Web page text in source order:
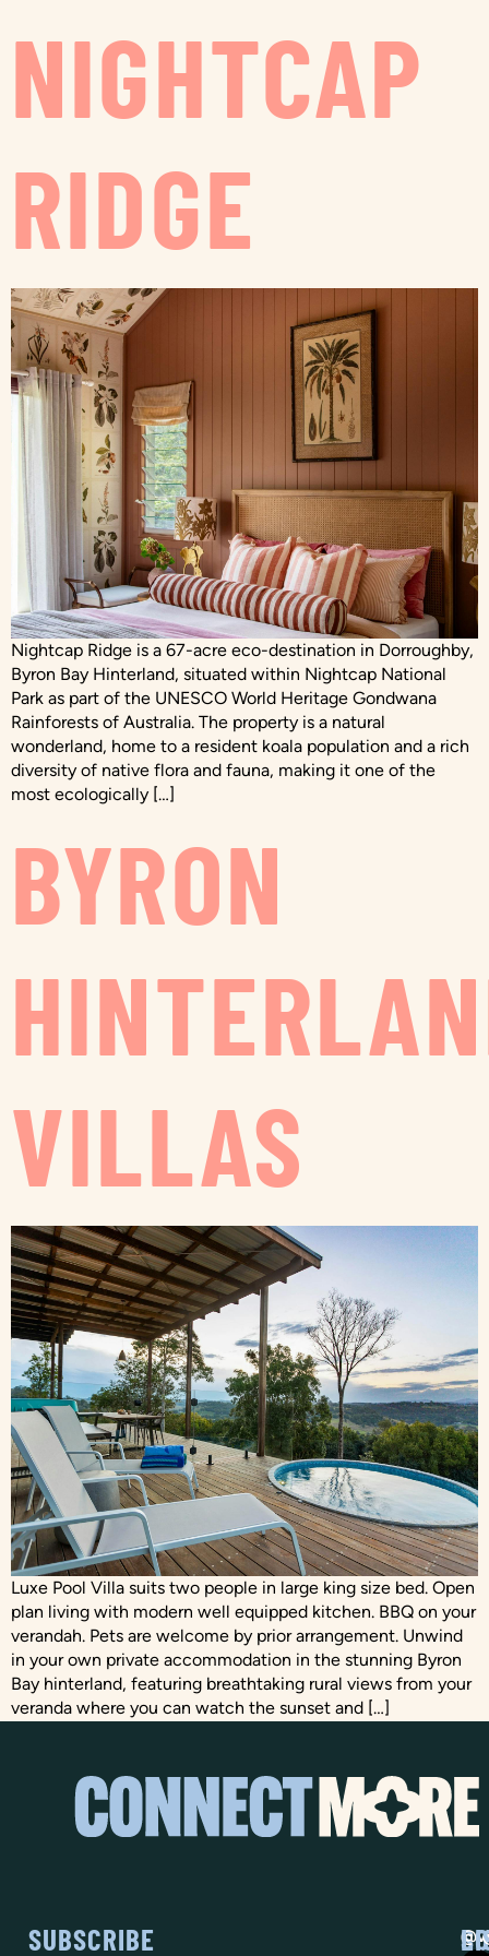
NIGHTCAP
RIDGE
Nightcap Ridge is a 67-acre eco-destination in Dorroughby,
Byron Bay Hinterland, situated within Nightcap National
Park as part of the UNESCO World Heritage Gondwana
Rainforests of Australia. The property is a natural
wonderland, home to a resident koala population and a rich
diversity of native flora and fauna, making it one of the
most ecologically […]
BYRON
VILLAS
Luxe Pool Villa suits two people in large king size bed. Open
plan living with modern well equipped kitchen. BBQ on your
verandah. Pets are welcome by prior arrangement. Unwind
in your own private accommodation in the stunning Byron
Bay hinterland, featuring breathtaking rural views from your
veranda where you can watch the sunset and […]
SUBSCRIBE